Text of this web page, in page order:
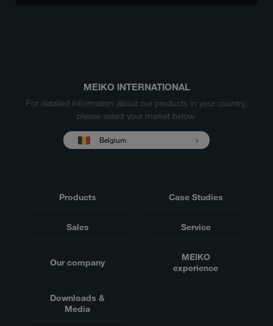
MEIKO INTERNATIONAL
For detailed information about our products in your country,
please select your market below.
Belgium
Products Case Studies
Sales Service
Our company
MEIKO
experience
Downloads &
Media